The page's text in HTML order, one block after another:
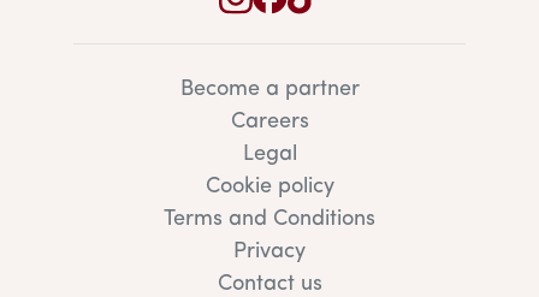
Become a partner
Careers
Legal
Cookie policy
Terms and Conditions
Privacy
Contact us